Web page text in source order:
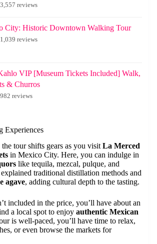
reviews
City: Historic Downtown Walking Tour
reviews
VIP [Museum Tickets Included] Walk,
& Churros
reviews
Experiences
tour shifts gears as you visit La Merced
in Mexico City. Here, you can indulge in
like tequila, mezcal, pulque, and
traditional distillation methods and
agave, adding cultural depth to the tasting.
included in the price, you’ll have about an
a local spot to enjoy authentic Mexican
is well-paced, you’ll have time to relax,
or even browse the markets for